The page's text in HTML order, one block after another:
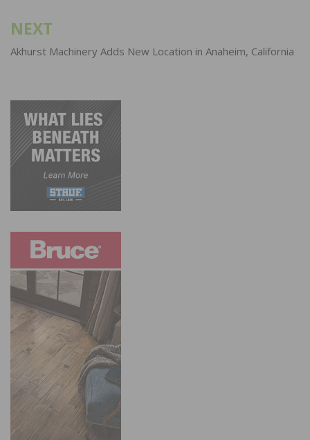
NEXT
Akhurst Machinery Adds New Location in Anaheim, California